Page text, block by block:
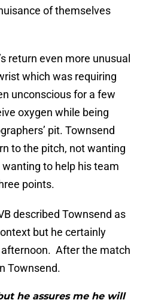
of themselves
return even more unusual
which was requiring
unconscious for a few
oxygen while being
pit. Townsend
to the pitch, not wanting
to help his team
points.
described Townsend as
but he certainly
After the match
Townsend.
he assures me he will